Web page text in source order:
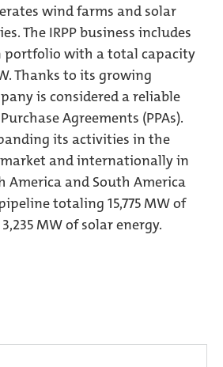
wind farms and solar
The IRPP business includes
portfolio with a total capacity
Thanks to its growing
is considered a reliable
Agreements (PPAs).
its activities in the
and internationally in
America and South America
totaling 15,775 MW of
MW of solar energy.